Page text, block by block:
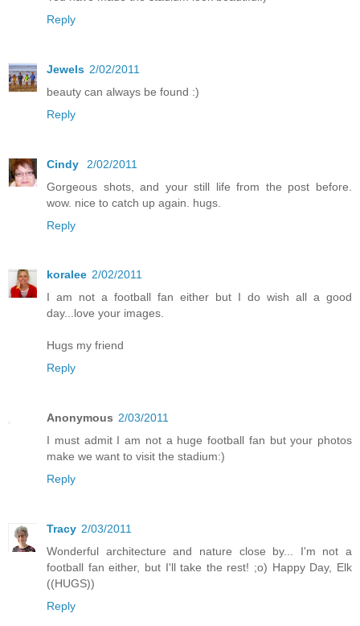
Reply
Jewels 2/02/2011
beauty can always be found :)
Reply
Cindy
2/02/2011
Gorgeous shots, and your still life from the post before.
wow. nice to catch up again. hugs.
Reply
koralee 2/02/2011
I am not a football fan either but I do wish all a good
day...love your images.
Hugs my friend
Reply
Anonymous 2/03/2011
I must admit I am not a huge football fan but your photos
make we want to visit the stadium:)
Reply
Tracy 2/03/2011
Wonderful architecture and nature close by... I'm not a
football fan either, but I'll take the rest! ;o) Happy Day, Elk
((HUGS))
Reply